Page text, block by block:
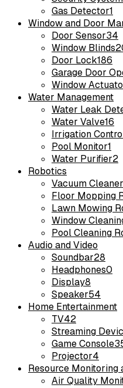
Gas Detector1
Window and Door
Door Sensor34
Window Blinds
Door Lock186
Garage Door
Window
Water Management
Water Leak
Water Valve16
Irrigation
Pool Monitor1
Water Purifier2
Robotics
Vacuum Cleaner
Floor Mopping
Lawn Mowing
Window
Pool Cleaning
Audio and Video
Soundbar28
Headphones0
Display8
Speaker54
Home Entertainment
TV42
Streaming
Game Console
Projector4
Resource Monitoring
Air Quality